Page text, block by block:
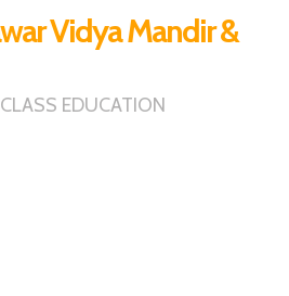
Vidya Mandir &
EDUCATION